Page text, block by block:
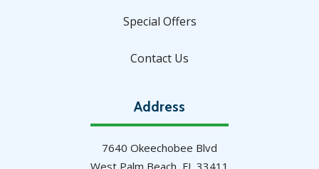
Special Offers
Contact Us
Address
7640 Okeechobee Blvd
West Palm Beach FL 33411